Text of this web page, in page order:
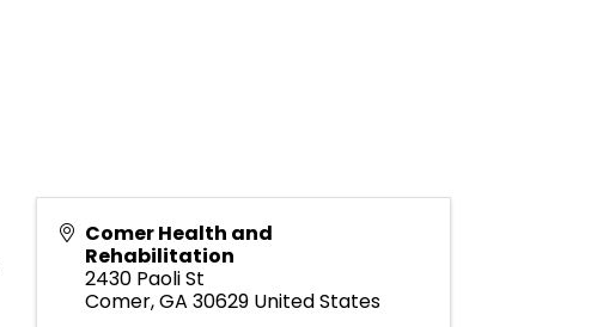
Comer Health and
Rehabilitation
2430 Paoli St
Comer,GA 30629 United States